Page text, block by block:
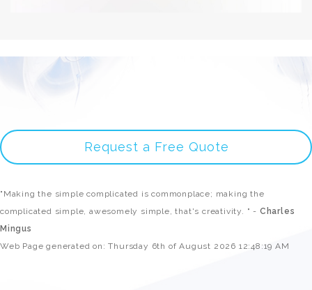
Request a Free Quote
"Making the simple complicated is commonplace; making the
complicated simple, awesomely simple, that's creativity. " - Charles
Mingus
Web Page generated on: Thursday 6th of August 2026 12:48:19 AM